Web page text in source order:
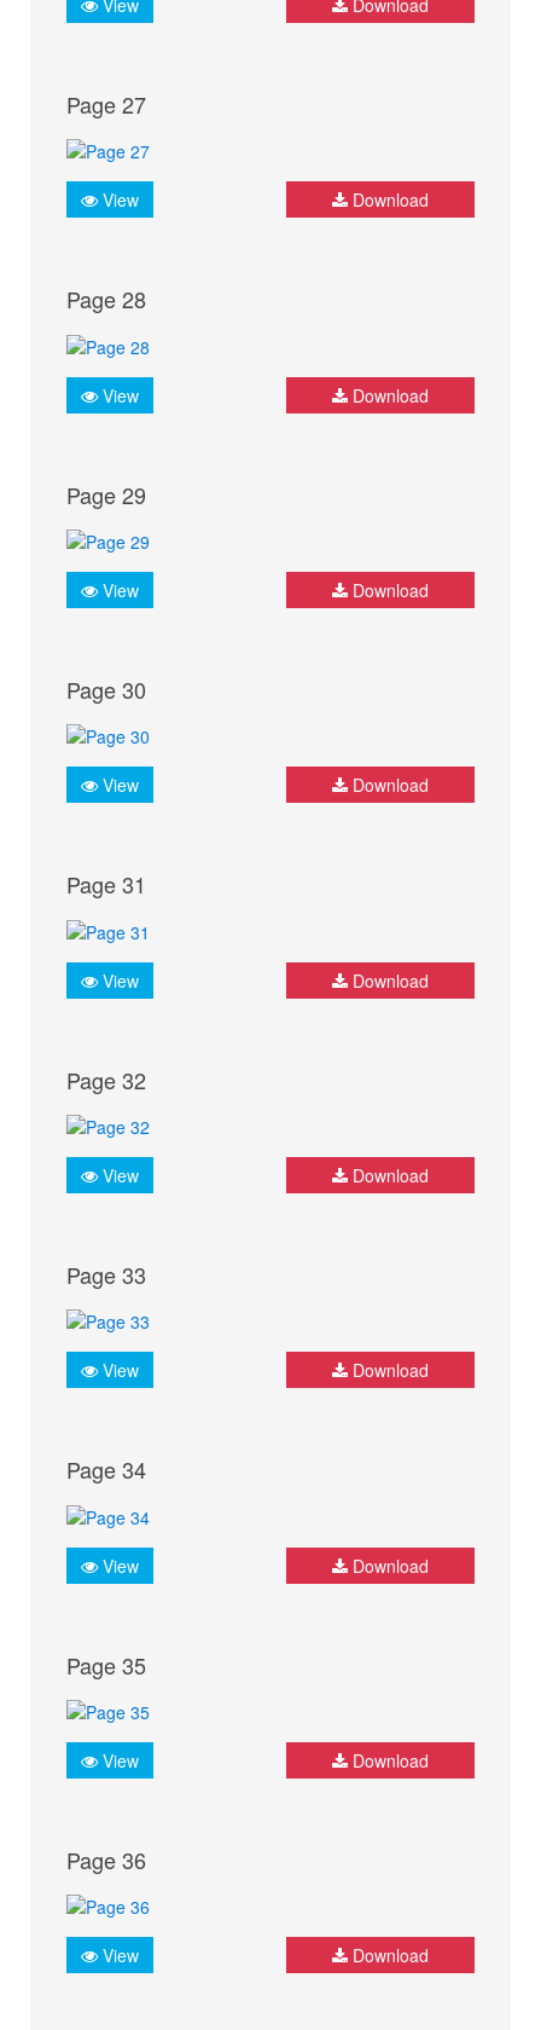
Page 27
View Download
Page 28
View Download
Page 29
View Download
Page 30
View Download
Page 31
View Download
Page 32
View Download
Page 33
View Download
Page 34
View Download
Page 35
View Download
Page 36
View Download